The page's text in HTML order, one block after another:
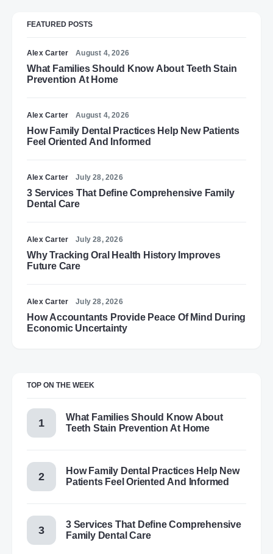
FEATURED POSTS
Alex Carter August 4, 2026
What Families Should Know About Teeth Stain
Prevention At Home
Alex Carter August 4, 2026
How Family Dental Practices Help New Patients
Feel Oriented And Informed
Alex Carter July 28, 2026
3 Services That Define Comprehensive Family
Dental Care
Alex Carter July 28, 2026
Why Tracking Oral Health History Improves
Future Care
Alex Carter July 28, 2026
How Accountants Provide Peace Of Mind During
Economic Uncertainty
TOP ON THE WEEK
What Families Should Know About
Teeth Stain Prevention At Home
How Family Dental Practices Help New
Patients Feel Oriented And Informed
3 Services That Define Comprehensive
Family Dental Care